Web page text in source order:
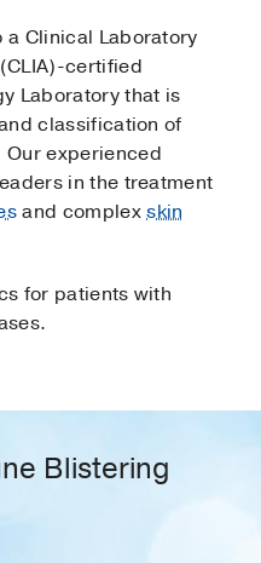
a Clinical Laboratory
certified
Laboratory that is
classification of
experienced
in the treatment
and complexskin
for patients with
Blistering